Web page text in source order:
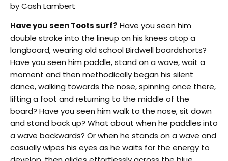
by Cash Lambert
Have you seen Toots surf? Have you seen him
double stroke into the lineup on his knees atop a
longboard, wearing old school Birdwell boardshorts?
Have you seen him paddle, stand on a wave, wait a
moment and then methodically began his silent
dance, walking towards the nose, spinning once there,
lifting a foot and returning to the middle of the
board? Have you seen him walk to the nose, sit down
and stand back up? What about when he paddles into
a wave backwards? Or when he stands on a wave and
casually wipes his eyes as he waits for the energy to